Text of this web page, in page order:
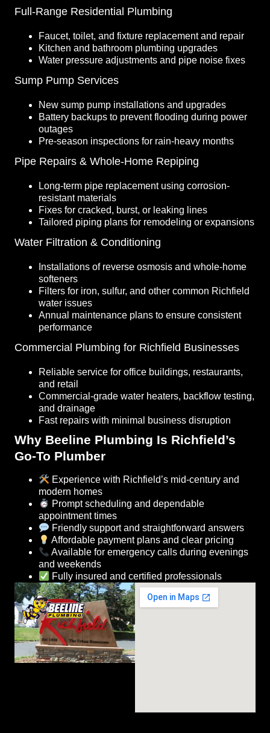
Full-Range Residential Plumbing
Faucet, toilet, and fixture replacement and repair
Kitchen and bathroom plumbing upgrades
Water pressure adjustments and pipe noise fixes
Sump Pump Services
New sump pump installations and upgrades
Battery backups to prevent flooding during power
outages
Pre-season inspections for rain-heavy months
Pipe Repairs & Whole-Home Repiping
Long-term pipe replacement using corrosion-
resistant materials
Fixes for cracked, burst, or leaking lines
Tailored piping plans for remodeling or expansions
Water Filtration & Conditioning
Installations of reverse osmosis and whole-home
softeners
Filters for iron, sulfur, and other common Richfield
water issues
Annual maintenance plans to ensure consistent
performance
Commercial Plumbing for Richfield Businesses
Reliable service for office buildings, restaurants,
and retail
Commercial-grade water heaters, backflow testing,
and drainage
Fast repairs with minimal business disruption
Why Beeline Plumbing Is Richfield’s
Go-To Plumber
Experience with Richfield’s mid-century and
modern homes
Prompt scheduling and dependable
appointment times
Friendly support and straightforward answers
Affordable payment plans and clear pricing
Available for emergency calls during evenings
and weekends
Fully insured and certified professionals